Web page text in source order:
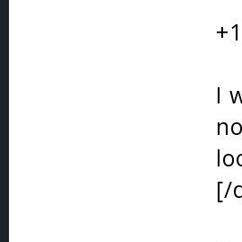
I
[/